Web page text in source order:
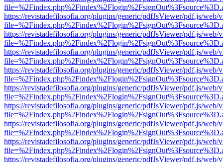
https://revistadefilosofia.org/plugins/generic/pdfJsViewer/pdf.js/web/
https://revistadefilosofia.org/plugins/generic/pdfJsViewer/pdf.js/web/
https://revistadefilosofia.org/plugins/generic/pdfJsViewer/pdf.js/web/
https://revistadefilosofia.org/plugins/generic/pdfJsViewer/pdf.js/web/
https://revistadefilosofia.org/plugins/generic/pdfJsViewer/pdf.js/web/
https://revistadefilosofia.org/plugins/generic/pdfJsViewer/pdf.js/web/
https://revistadefilosofia.org/plugins/generic/pdfJsViewer/pdf.js/web/
https://revistadefilosofia.org/plugins/generic/pdfJsViewer/pdf.js/web/
https://revistadefilosofia.org/plugins/generic/pdfJsViewer/pdf.js/web/